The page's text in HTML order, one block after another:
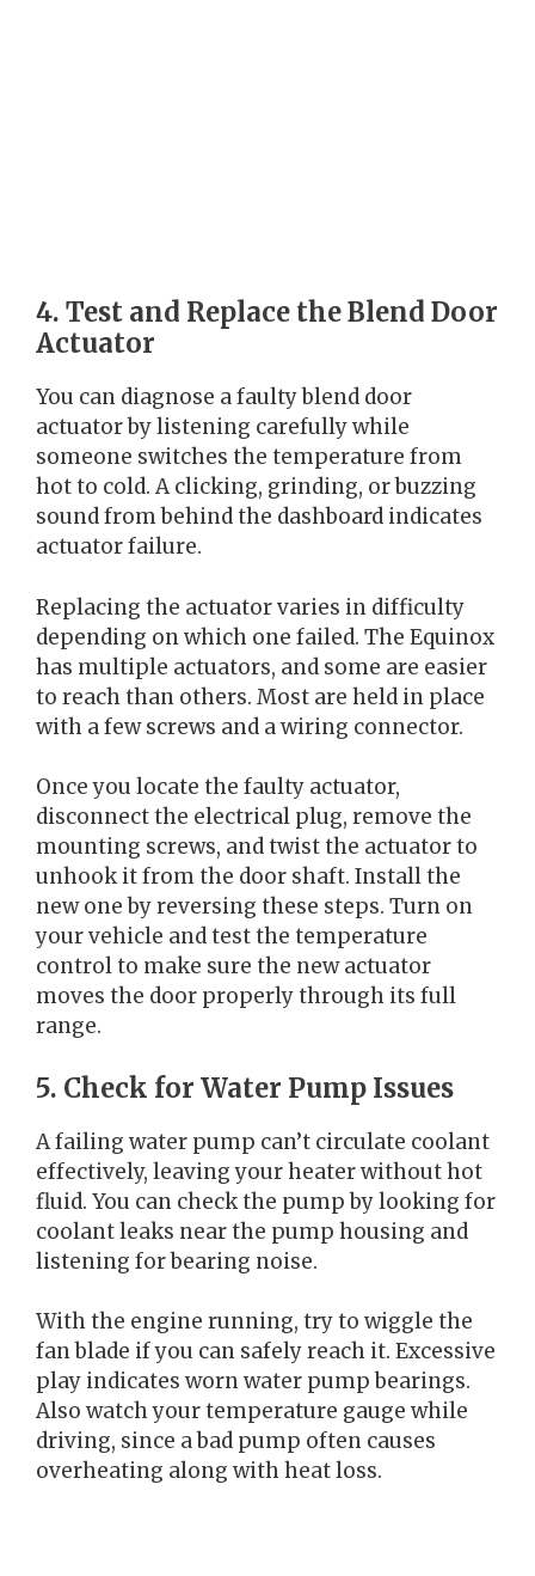
4. Test and Replace the Blend Door
Actuator
You can diagnose a faulty blend door
actuator by listening carefully while
someone switches the temperature from
hot to cold. A clicking, grinding, or buzzing
sound from behind the dashboard indicates
actuator failure.
Replacing the actuator varies in difficulty
depending on which one failed. The Equinox
has multiple actuators, and some are easier
to reach than others. Most are held in place
with a few screws and a wiring connector.
Once you locate the faulty actuator,
disconnect the electrical plug, remove the
mounting screws, and twist the actuator to
unhook it from the door shaft. Install the
new one by reversing these steps. Turn on
your vehicle and test the temperature
control to make sure the new actuator
moves the door properly through its full
range.
5. Check for Water Pump Issues
A failing water pump can’t circulate coolant
effectively, leaving your heater without hot
fluid. You can check the pump by looking for
coolant leaks near the pump housing and
listening for bearing noise.
With the engine running, try to wiggle the
fan blade if you can safely reach it. Excessive
play indicates worn water pump bearings.
Also watch your temperature gauge while
driving, since a bad pump often causes
overheating along with heat loss.